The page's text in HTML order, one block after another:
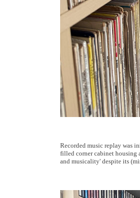
Recorded music replay was
filled corner cabinet housing
and musicality' despite its